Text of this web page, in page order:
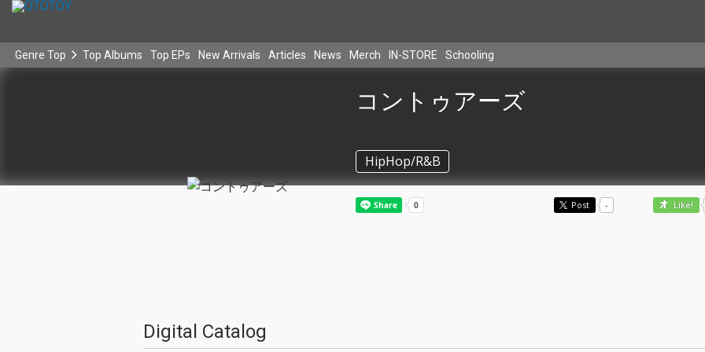
Genre Top Top Albums Top EPs New Arrivals Articles News Merch IN-STORE Schooling
コントゥアーズ
HipHop/R&B
Post - Like!
Digital Catalog